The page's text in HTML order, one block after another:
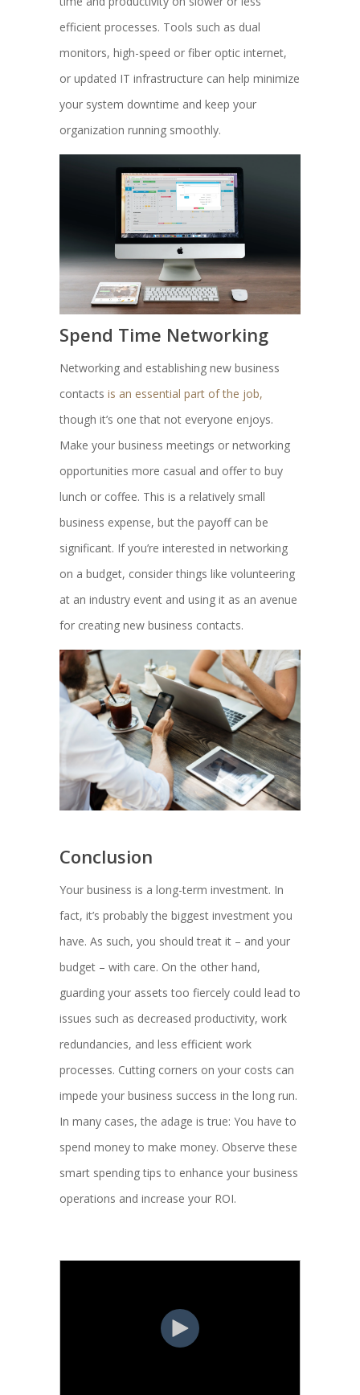
efficient processes. Tools such as dual
monitors, high-speed or fiber optic internet,
or updated IT infrastructure can help minimize
your system downtime and keep your
organization running smoothly.
Spend Time Networking
Networking and establishing new business
contacts is an essential part of the job,
though it’s one that not everyone enjoys.
Make your business meetings or networking
opportunities more casual and offer to buy
lunch or coffee. This is a relatively small
business expense, but the payoff can be
significant. If you’re interested in networking
on a budget, consider things like volunteering
at an industry event and using it as an avenue
for creating new business contacts.
Conclusion
Your business is a long-term investment. In
fact, it’s probably the biggest investment you
have. As such, you should treat it – and your
budget – with care. On the other hand,
guarding your assets too fiercely could lead to
issues such as decreased productivity, work
redundancies, and less efficient work
processes. Cutting corners on your costs can
impede your business success in the long run.
In many cases, the adage is true: You have to
spend money to make money. Observe these
smart spending tips to enhance your business
operations and increase your ROI.